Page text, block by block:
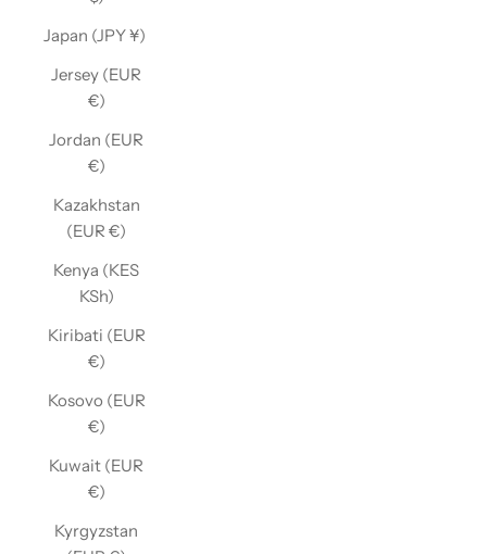
Japan (JPY ¥)
Jersey (EUR
€)
Jordan (EUR
€)
Kazakhstan
(EUR €)
Kenya (KES
KSh)
Kiribati (EUR
€)
Kosovo (EUR
€)
Kuwait (EUR
€)
Kyrgyzstan